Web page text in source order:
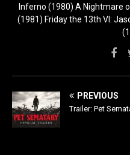
Inferno (1980) A Nightmare
(1981) Friday the 13th VI:
PREVIOUS
Trailer: Pet